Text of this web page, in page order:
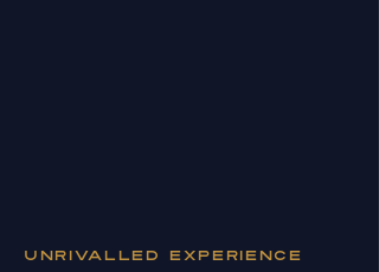
Unrivalled experience